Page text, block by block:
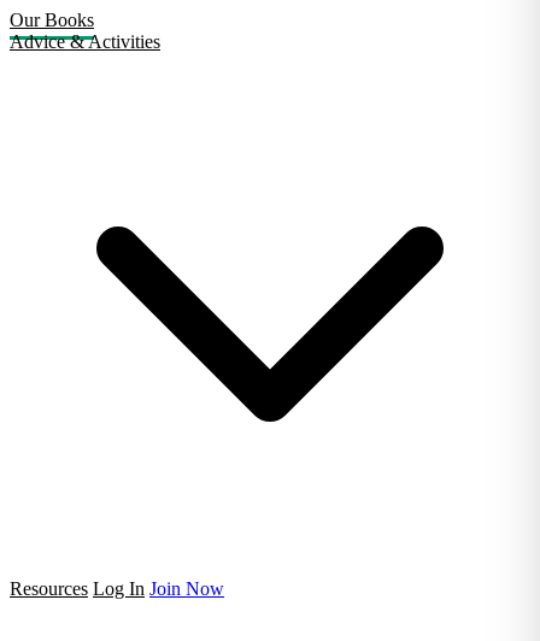
Our Books
Advice & Activities
Resources Log In Join Now